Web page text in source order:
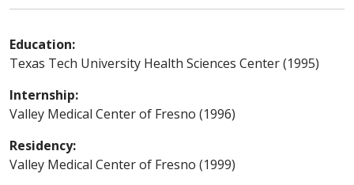
Education:
Texas Tech University Health Sciences Center (1995)
Internship:
Valley Medical Center of Fresno (1996)
Residency:
Valley Medical Center of Fresno (1999)